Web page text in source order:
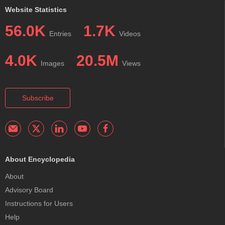
Website Statistics
56.0K Entries 1.7K Videos
4.0K Images 20.5M Views
Subscribe
About Encyclopedia
About
Advisory Board
Instructions for Users
Help